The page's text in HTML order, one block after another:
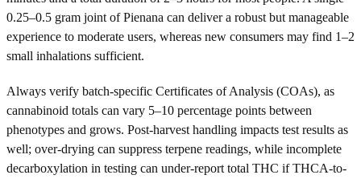
0.25–0.5 gram joint of Pienana can deliver a robust but manageable
experience to moderate users, whereas new consumers may find 1–2
small inhalations sufficient.
Always verify batch-specific Certificates of Analysis (COAs), as
cannabinoid totals can vary 5–10 percentage points between
phenotypes and grows. Post-harvest handling impacts test results as
well; over-drying can suppress terpene readings, while incomplete
decarboxylation in testing can under-report total THC if THCA-to-